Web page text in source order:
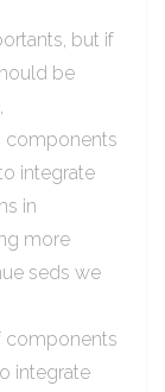
but if
be
components
integrate
in
more
seds we
components
integrate